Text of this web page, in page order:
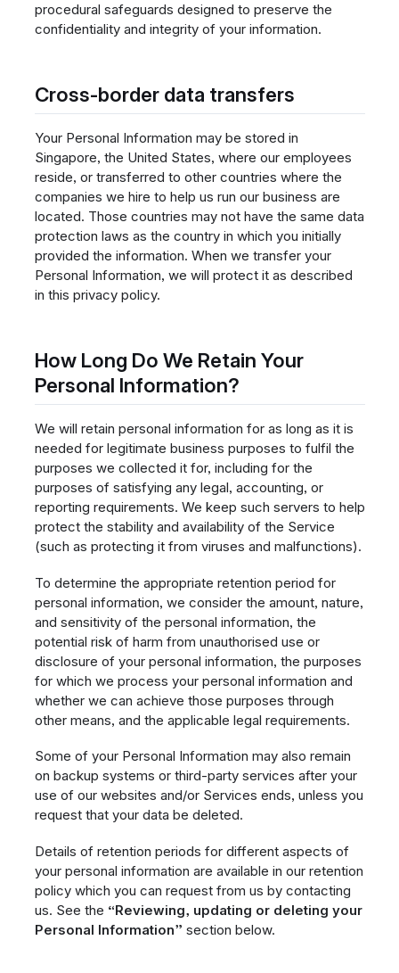
procedural safeguards designed to preserve the
confidentiality and integrity of your information.
Cross-border data transfers
Your Personal Information may be stored in
Singapore, the United States, where our employees
reside, or transferred to other countries where the
companies we hire to help us run our business are
located. Those countries may not have the same data
protection laws as the country in which you initially
provided the information. When we transfer your
Personal Information, we will protect it as described
in this privacy policy.
How Long Do We Retain Your
Personal Information?
We will retain personal information for as long as it is
needed for legitimate business purposes to fulfil the
purposes we collected it for, including for the
purposes of satisfying any legal, accounting, or
reporting requirements. We keep such servers to help
protect the stability and availability of the Service
(such as protecting it from viruses and malfunctions).
To determine the appropriate retention period for
personal information, we consider the amount, nature,
and sensitivity of the personal information, the
potential risk of harm from unauthorised use or
disclosure of your personal information, the purposes
for which we process your personal information and
whether we can achieve those purposes through
other means, and the applicable legal requirements.
Some of your Personal Information may also remain
on backup systems or third-party services after your
use of our websites and/or Services ends, unless you
request that your data be deleted.
Details of retention periods for different aspects of
your personal information are available in our retention
policy which you can request from us by contacting
us. See the “Reviewing, updating or deleting your
Personal Information” section below.